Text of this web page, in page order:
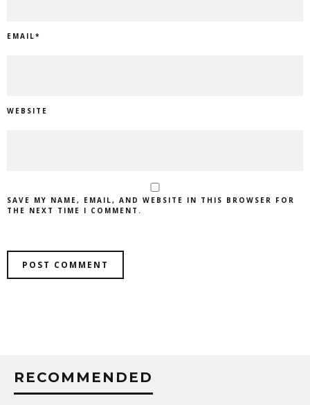
EMAIL*
WEBSITE
SAVE MY NAME, EMAIL, AND WEBSITE IN THIS BROWSER FOR
THE NEXT TIME I COMMENT.
RECOMMENDED